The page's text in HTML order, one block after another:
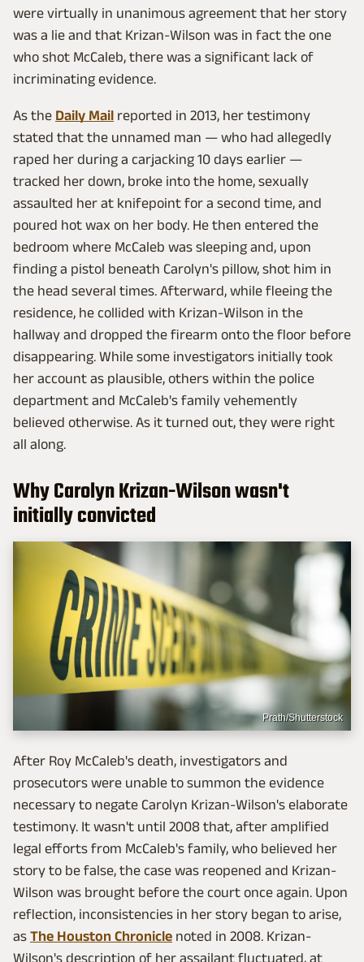
were virtually in unanimous agreement that her story
was a lie and that Krizan-Wilson was in fact the one
who shot McCaleb, there was a significant lack of
incriminating evidence.
As the Daily Mail reported in 2013, her testimony
stated that the unnamed man — who had allegedly
raped her during a carjacking 10 days earlier —
tracked her down, broke into the home, sexually
assaulted her at knifepoint for a second time, and
poured hot wax on her body. He then entered the
bedroom where McCaleb was sleeping and, upon
finding a pistol beneath Carolyn's pillow, shot him in
the head several times. Afterward, while fleeing the
residence, he collided with Krizan-Wilson in the
hallway and dropped the firearm onto the floor before
disappearing. While some investigators initially took
her account as plausible, others within the police
department and McCaleb's family vehemently
believed otherwise. As it turned out, they were right
all along.
Why Carolyn Krizan-Wilson wasn't
initially convicted
Prath/Shutterstock
After Roy McCaleb's death, investigators and
prosecutors were unable to summon the evidence
necessary to negate Carolyn Krizan-Wilson's elaborate
testimony. It wasn't until 2008 that, after amplified
legal efforts from McCaleb's family, who believed her
story to be false, the case was reopened and Krizan-
Wilson was brought before the court once again. Upon
reflection, inconsistencies in her story began to arise,
as The Houston Chronicle noted in 2008. Krizan-
Wilson's description of her assailant fluctuated, at